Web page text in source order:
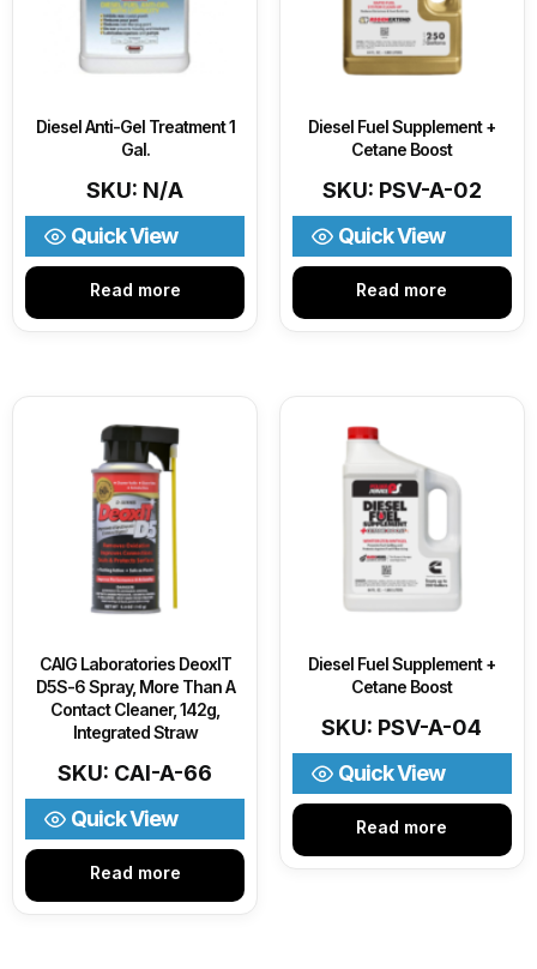
Diesel Anti-Gel Treatment 1
Gal.
SKU: N/A
Read more
Quick View
Diesel Fuel Supplement +
Cetane Boost
SKU: PSV-A-02
Read more
Quick View
CAIG Laboratories DeoxIT
D5S-6 Spray, More Than A
Contact Cleaner, 142g,
Integrated Straw
SKU: CAI-A-66
Read more
Quick View
Diesel Fuel Supplement +
Cetane Boost
SKU: PSV-A-04
Read more
Quick View